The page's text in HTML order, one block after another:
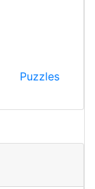
Puzzles